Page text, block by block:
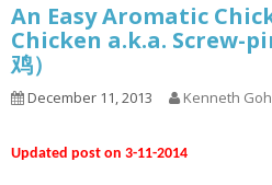
An Easy Aromatic
Chicken a.k.a. Screw-
鸡）
December 11, 2013 Kenneth Goh
Updated post on 3-11-2014